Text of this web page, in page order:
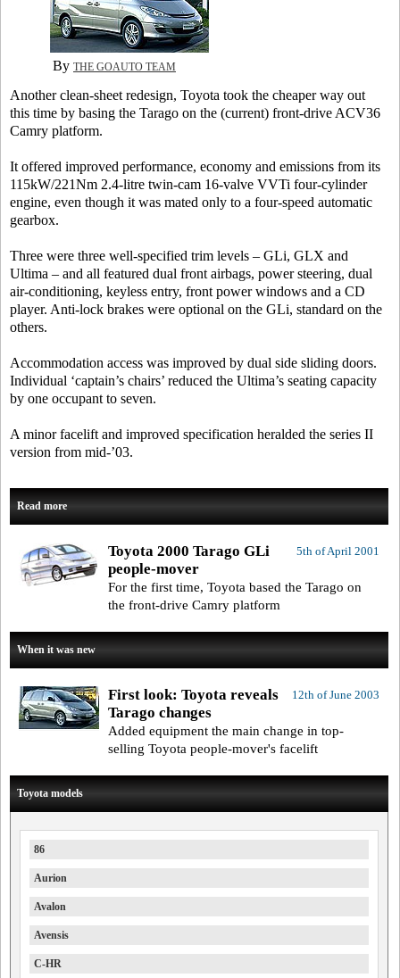
By THE GOAUTO TEAM
Another clean-sheet redesign, Toyota took the cheaper way out
this time by basing the Tarago on the (current) front-drive ACV36
Camry platform.
It offered improved performance, economy and emissions from its
115kW/221Nm 2.4-litre twin-cam 16-valve VVTi four-cylinder
engine, even though it was mated only to a four-speed automatic
gearbox.
Three were three well-specified trim levels – GLi, GLX and
Ultima – and all featured dual front airbags, power steering, dual
air-conditioning, keyless entry, front power windows and a CD
player. Anti-lock brakes were optional on the GLi, standard on the
others.
Accommodation access was improved by dual side sliding doors.
Individual ‘captain’s chairs’ reduced the Ultima’s seating capacity
by one occupant to seven.
A minor facelift and improved specification heralded the series II
version from mid-’03.
Read more
5th of April 2001
Toyota 2000 Tarago GLi
people-mover
For the first time, Toyota based the Tarago on
the front-drive Camry platform
When it was new
12th of June 2003
First look: Toyota reveals
Tarago changes
Added equipment the main change in top-
selling Toyota people-mover's facelift
Toyota models
86
Aurion
Avalon
Avensis
C-HR